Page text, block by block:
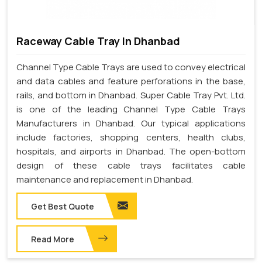
Raceway Cable Tray In Dhanbad
Channel Type Cable Trays are used to convey electrical
and data cables and feature perforations in the base,
rails, and bottom in Dhanbad. Super Cable Tray Pvt. Ltd.
is one of the leading Channel Type Cable Trays
Manufacturers in Dhanbad. Our typical applications
include factories, shopping centers, health clubs,
hospitals, and airports in Dhanbad. The open-bottom
design of these cable trays facilitates cable
maintenance and replacement in Dhanbad.
Get Best Quote
Read More